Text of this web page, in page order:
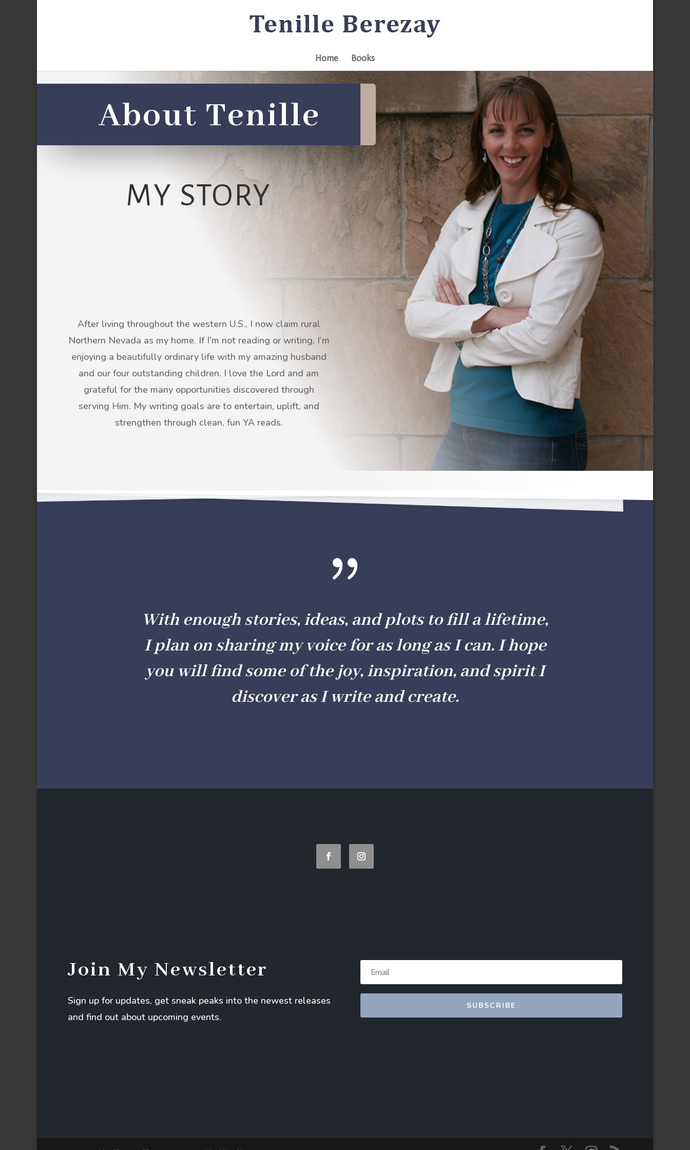
Home Books
About Tenille
MY STORY
After living throughout the western U.S., I now claim rural
Northern Nevada as my home. If I’m not reading or writing, I’m
enjoying a beautifully ordinary life with my amazing husband
and our four outstanding children. I love the Lord and am
grateful for the many opportunities discovered through
serving Him. My writing goals are to entertain, uplift, and
strengthen through clean, fun YA reads.
{
With enough stories, ideas, and plots to fill a lifetime,
I plan on sharing my voice for as long as I can. I hope
you will find some of the joy, inspiration, and spirit I
discover as I write and create.
Join My Newsletter
Sign up for updates, get sneak peaks into the newest releases
and find out about upcoming events.
SUBSCRIBE